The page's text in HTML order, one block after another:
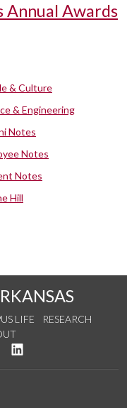
Annual Awards
& Culture
& Engineering
Notes
Notes
Notes
Hill
LIFE
RESEARCH
Twitter
us on YouTube
See us on Instagram